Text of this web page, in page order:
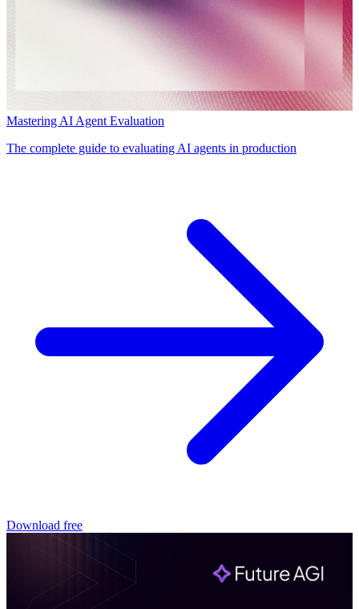
Mastering AI Agent Evaluation
The complete guide to evaluating AI agents in production
Download free